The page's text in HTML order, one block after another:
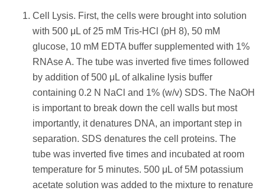
Cell Lysis. First, the cells were brought into solution
with 500 μL of 25 mM Tris-HCl (pH 8), 50 mM
glucose, 10 mM EDTA buffer supplemented with 1%
RNAse A. The tube was inverted five times followed
by addition of 500 μL of alkaline lysis buffer
containing 0.2 N NaCl and 1% (w/v) SDS. The NaOH
is important to break down the cell walls but most
importantly, it denatures DNA, an important step in
separation. SDS denatures the cell proteins. The
tube was inverted five times and incubated at room
temperature for 5 minutes. 500 μL of 5M potassium
acetate solution was added to the mixture to renature